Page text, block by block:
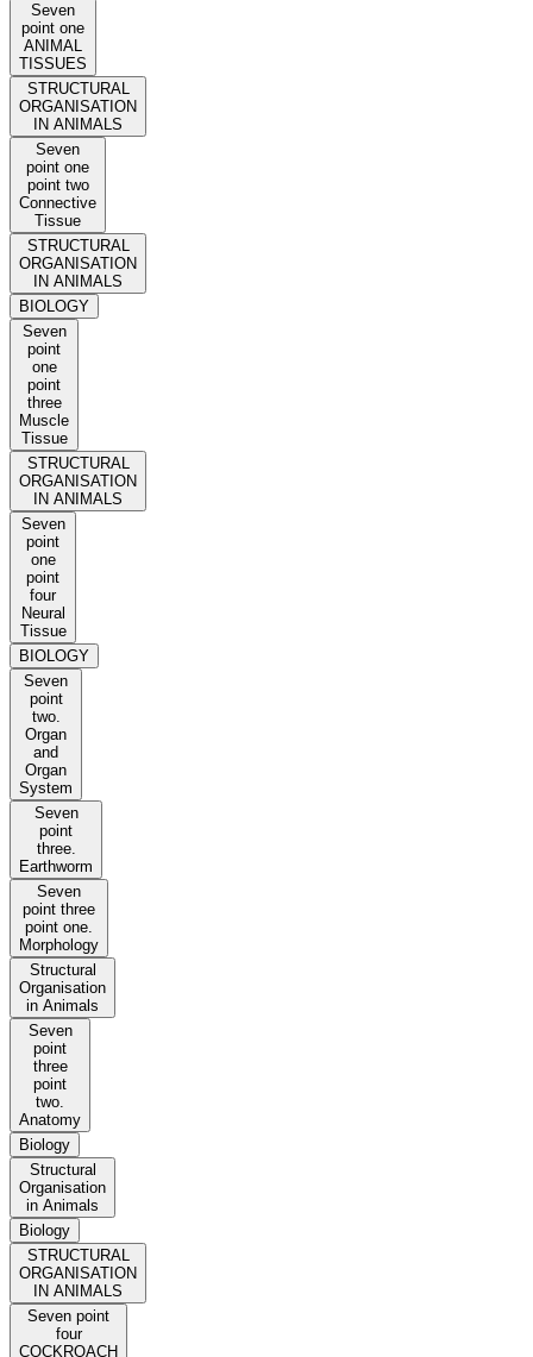
Seven
point one
ANIMAL
TISSUES
STRUCTURAL
ORGANISATION
IN ANIMALS
Seven
point one
point two
Connective
Tissue
STRUCTURAL
ORGANISATION
IN ANIMALS
BIOLOGY
Seven
point
one
point
three
Muscle
Tissue
STRUCTURAL
ORGANISATION
IN ANIMALS
Seven
point
one
point
four
Neural
Tissue
BIOLOGY
Seven
point
two.
Organ
and
Organ
System
Seven
point
three.
Earthworm
Seven
point three
point one.
Morphology
Structural
Organisation
in Animals
Seven
point
three
point
two.
Anatomy
Biology
Structural
Organisation
in Animals
Biology
STRUCTURAL
ORGANISATION
IN ANIMALS
Seven point
four
COCKROACH